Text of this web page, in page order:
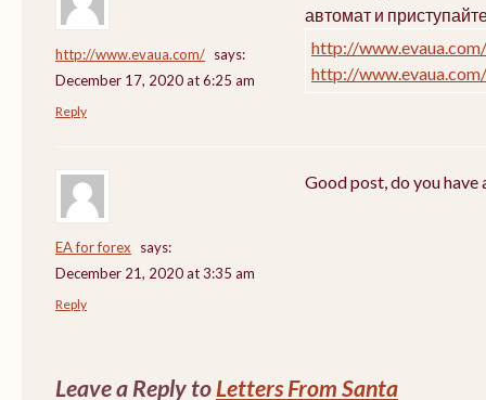
http://www.evaua.com/ says:
December 17, 2020 at 6:25 am
автомат и
http://www.evaua.com/
http://www.evaua.com/
Reply
EA for forex
says:
December 21, 2020 at 3:35 am
Good post, do you
Reply
Leave a Reply toLetters From Santa